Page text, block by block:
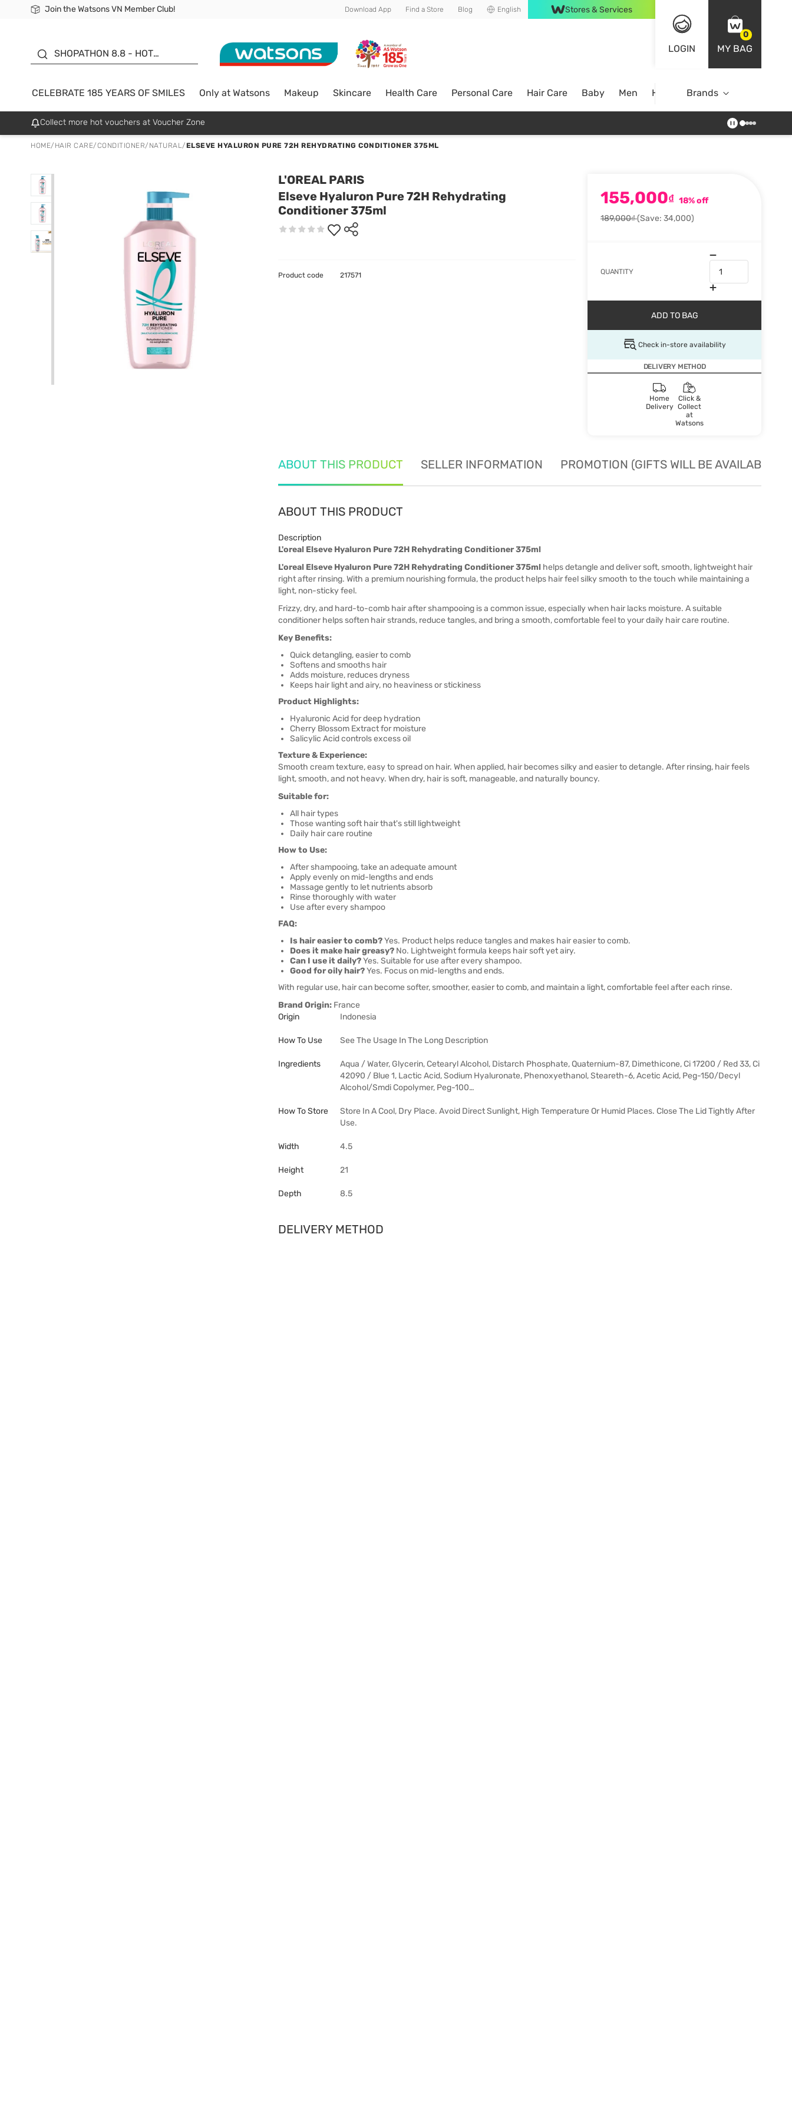
Join the Watsons VN Member Club!
Free Shipping For Order From 249,000Đ
24h Fast delivery in Hồ Chí Minh City Download App Find a Store Blog English Stores & Services
LOGIN
0
MY BAG
SHOPATHON 8.8 - HOT
SALE UP TO 50%
CELEBRATE 185 YEARS OF SMILES Only at Watsons Makeup Skincare Health Care Personal Care Hair Care Baby Men Home Brands
Collect more hot vouchers at Voucher Zone
HOME/ HAIR CARE/CONDITIONER/ NATURAL/ELSEVE HYALURON PURE 72H REHYDRATING CONDITIONER 375ML
L'OREAL PARIS
Elseve Hyaluron Pure 72H Rehydrating
Conditioner 375ml
155,000₫ 18% off
189,000₫(Save: 34,000)
QUANTITY
ADD TO BAG
Check in-store availability
DELIVERY METHOD
Home
Delivery
Click &
Collect
at
Watsons
Product code 217571
ABOUT THIS PRODUCT SELLER INFORMATION PROMOTION (GIFTS WILL BE AVAILABLE
ABOUT THIS PRODUCT
Description
L'oreal Elseve Hyaluron Pure 72H Rehydrating Conditioner 375ml
L'oreal Elseve Hyaluron Pure 72H Rehydrating Conditioner 375ml helps detangle and deliver soft, smooth, lightweight hair
right after rinsing. With a premium nourishing formula, the product helps hair feel silky smooth to the touch while maintaining a
light, non-sticky feel.
Frizzy, dry, and hard-to-comb hair after shampooing is a common issue, especially when hair lacks moisture. A suitable
conditioner helps soften hair strands, reduce tangles, and bring a smooth, comfortable feel to your daily hair care routine.
Key Benefits:
Quick detangling, easier to comb
Softens and smooths hair
Adds moisture, reduces dryness
Keeps hair light and airy, no heaviness or stickiness
Product Highlights:
Hyaluronic Acid for deep hydration
Cherry Blossom Extract for moisture
Salicylic Acid controls excess oil
Texture & Experience:
Smooth cream texture, easy to spread on hair. When applied, hair becomes silky and easier to detangle. After rinsing, hair feels
light, smooth, and not heavy. When dry, hair is soft, manageable, and naturally bouncy.
Suitable for:
All hair types
Those wanting soft hair that's still lightweight
Daily hair care routine
How to Use:
After shampooing, take an adequate amount
Apply evenly on mid-lengths and ends
Massage gently to let nutrients absorb
Rinse thoroughly with water
Use after every shampoo
FAQ:
Is hair easier to comb?Yes. Product helps reduce tangles and makes hair easier to comb.
Does it make hair greasy? No. Lightweight formula keeps hair soft yet airy.
Can I use it daily?Yes. Suitable for use after every shampoo.
Good for oily hair?Yes. Focus on mid-lengths and ends.
With regular use, hair can become softer, smoother, easier to comb, and maintain a light, comfortable feel after each rinse.
Brand Origin: France
Origin
Indonesia
How To Use See The Usage In The Long Description
Ingredients
Aqua / Water, Glycerin, Cetearyl Alcohol, Distarch Phosphate, Quaternium-87, Dimethicone, Ci 17200 / Red 33, Ci
42090 / Blue 1, Lactic Acid, Sodium Hyaluronate, Phenoxyethanol, Steareth-6, Acetic Acid, Peg-150/Decyl
Alcohol/Smdi Copolymer, Peg-100…
How To Store
Store In A Cool, Dry Place. Avoid Direct Sunlight, High Temperature Or Humid Places. Close The Lid Tightly After
Use.
Width 4.5
Height 21
Depth 8.5
DELIVERY METHOD